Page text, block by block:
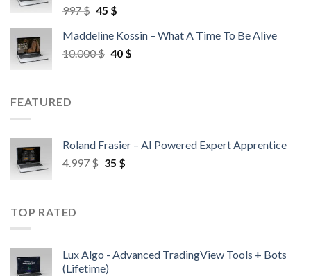
997$ 45 $
Maddeline Kossin – What A Time To Be Alive
10.000$ 40 $
FEATURED
Roland Frasier – AI Powered Expert Apprentice
4.997$ 35 $
TOP RATED
Lux Algo - Advanced TradingView Tools + Bots
(Lifetime)